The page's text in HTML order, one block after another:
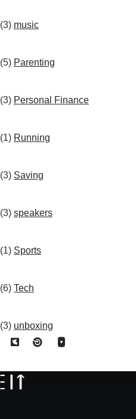
(3) music
(5) Parenting
(3) Personal Finance
(1) Running
(3) Saving
(3) speakers
(1) Sports
(6) Tech
(3) unboxing